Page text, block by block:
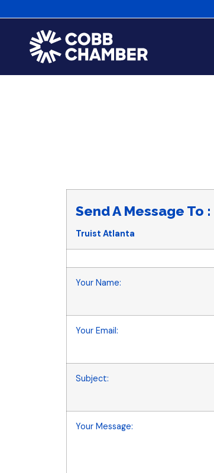
Send A Message To :
Truist Atlanta
Your Name:
Your Email:
Subject:
Your Message: